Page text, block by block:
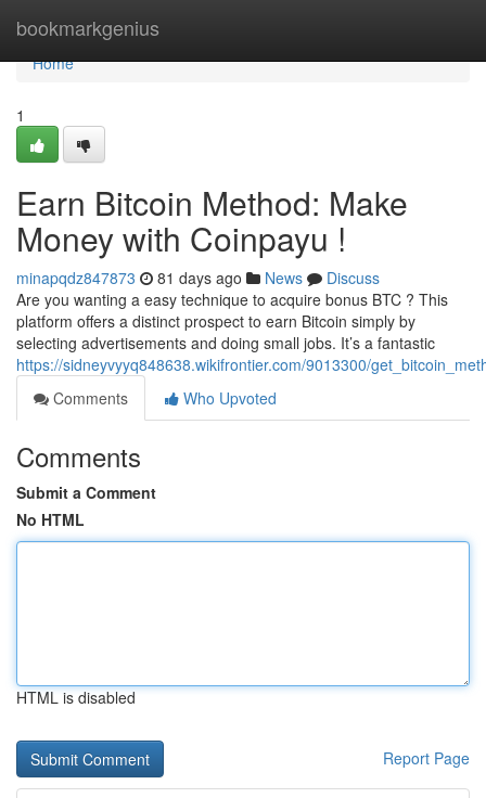
bookmarkgenius
Home
Home
1
Earn Bitcoin Method: Make
Money with Coinpayu !
minapqdz847873 81 days ago News
Discuss
Are you wanting a easy technique to acquire bonus BTC ? This
platform offers a distinct prospect to earn Bitcoin simply by
selecting advertisements and doing small jobs. It’s a fantastic
https://sidneyvyyq848638.wikifrontier.com/9013300/
Comments
Who Upvoted
Comments
Submit a Comment
No HTML
HTML is disabled
Report Page